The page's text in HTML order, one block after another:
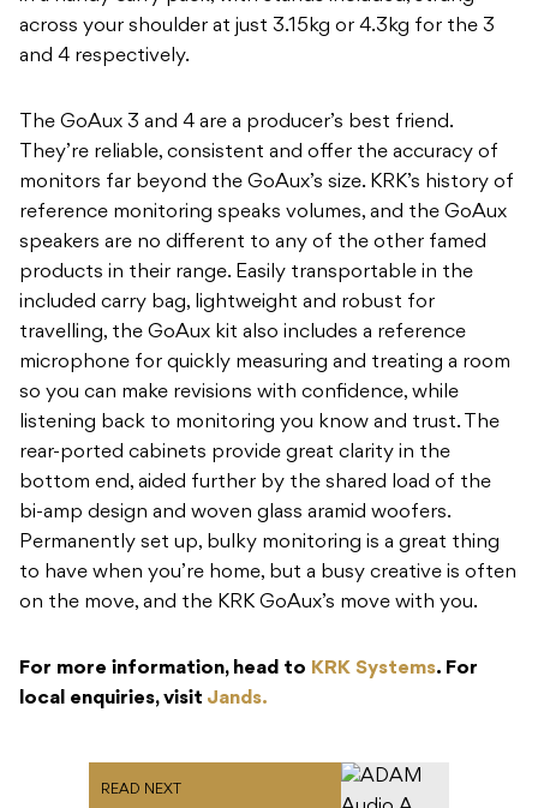
across your shoulder at just 3.15kg or 4.3kg for the 3
and 4 respectively.
The GoAux 3 and 4 are a producer’s best friend.
They’re reliable, consistent and offer the accuracy of
monitors far beyond the GoAux’s size. KRK’s history of
reference monitoring speaks volumes, and the GoAux
speakers are no different to any of the other famed
products in their range. Easily transportable in the
included carry bag, lightweight and robust for
travelling, the GoAux kit also includes a reference
microphone for quickly measuring and treating a room
so you can make revisions with confidence, while
listening back to monitoring you know and trust. The
rear-ported cabinets provide great clarity in the
bottom end, aided further by the shared load of the
bi-amp design and woven glass aramid woofers.
Permanently set up, bulky monitoring is a great thing
to have when you’re home, but a busy creative is often
on the move, and the KRK GoAux’s move with you.
For more information, head to KRK Systems. For
local enquiries, visit Jands.
READ NEXT